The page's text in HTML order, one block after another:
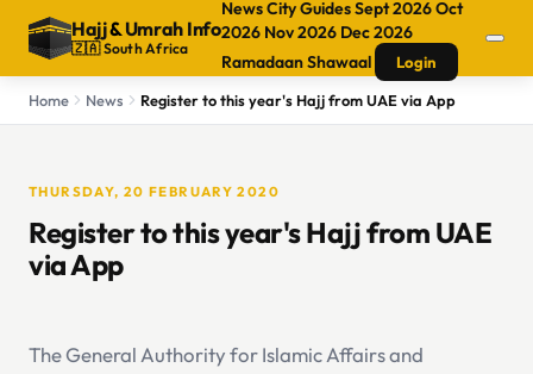
Hajj&Umrah Info
🇿🇦 South Africa
NewsCity GuidesSept 2026Oct
2026 Nov 2026 Dec 2026
RamadaanShawaal
Login
Home
News Register to this year's Hajj from UAE via App
THURSDAY, 20 FEBRUARY 2020
Register to this year's Hajj from UAE
via App
The General Authority for Islamic Affairs and